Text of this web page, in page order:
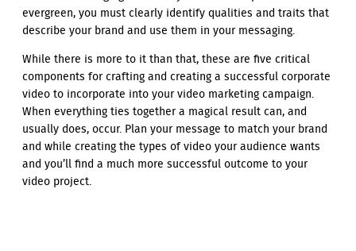
evergreen, you must clearly identify qualities and traits that
describe your brand and use them in your messaging.
While there is more to it than that, these are five critical
components for crafting and creating a successful corporate
video to incorporate into your video marketing campaign.
When everything ties together a magical result can, and
usually does, occur. Plan your message to match your brand
and while creating the types of video your audience wants
and you’ll find a much more successful outcome to your
video project.